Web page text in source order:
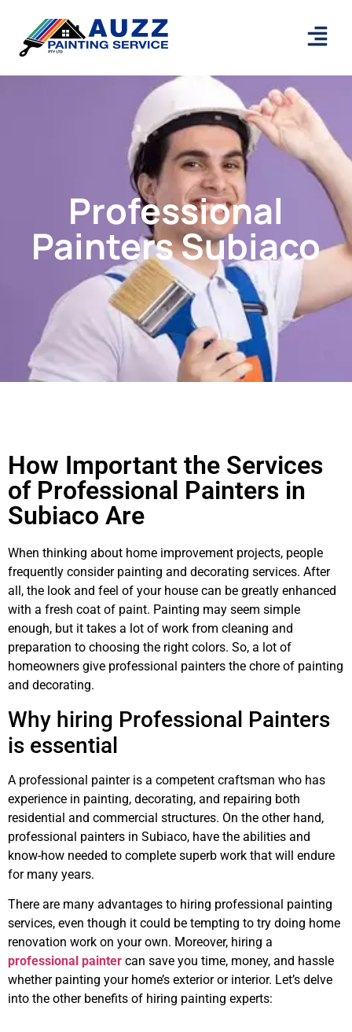
Professional
Painters Subiaco
How Important the Services
of Professional Painters in
Subiaco Are
When thinking about home improvement projects, people
frequently consider painting and decorating services. After
all, the look and feel of your house can be greatly enhanced
with a fresh coat of paint. Painting may seem simple
enough, but it takes a lot of work from cleaning and
preparation to choosing the right colors. So, a lot of
homeowners give professional painters the chore of painting
and decorating.
Why hiring Professional Painters
is essential
A professional painter is a competent craftsman who has
experience in painting, decorating, and repairing both
residential and commercial structures. On the other hand,
professional painters in Subiaco, have the abilities and
know-how needed to complete superb work that will endure
for many years.
There are many advantages to hiring professional painting
services, even though it could be tempting to try doing home
renovation work on your own. Moreover, hiring a
professional painter can save you time, money, and hassle
whether painting your home’s exterior or interior. Let’s delve
into the other benefits of hiring painting experts: